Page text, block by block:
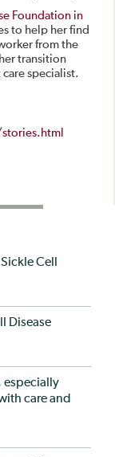
Foundation in
to help her find
from the
transition
specialist.
Cell
Disease
especially
care and